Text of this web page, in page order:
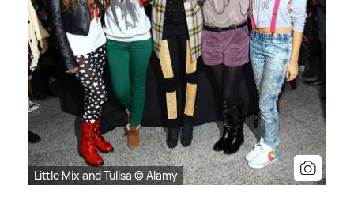
Little Mix and Tulisa © Alamy